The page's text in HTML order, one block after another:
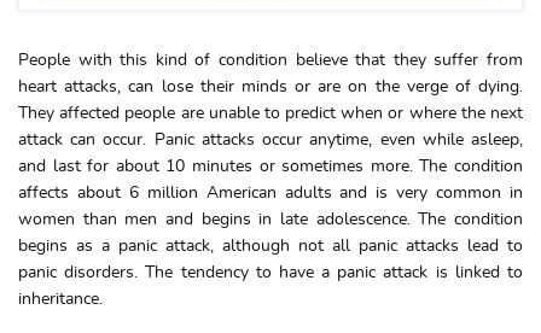
People with this kind of condition believe that they suffer from
heart attacks, can lose their minds or are on the verge of dying.
They affected people are unable to predict when or where the next
attack can occur. Panic attacks occur anytime, even while asleep,
and last for about 10 minutes or sometimes more. The condition
affects about 6 million American adults and is very common in
women than men and begins in late adolescence. The condition
begins as a panic attack, although not all panic attacks lead to
panic disorders. The tendency to have a panic attack is linked to
inheritance.